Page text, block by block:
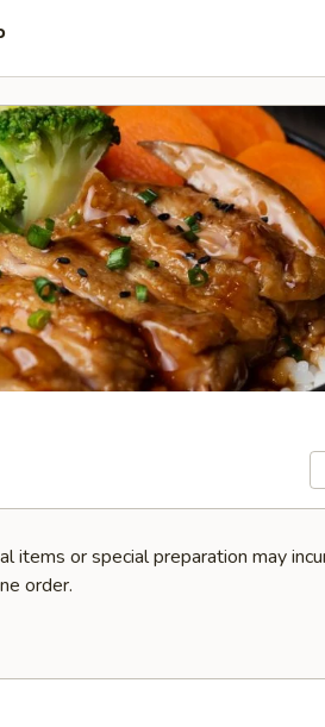
items or special preparation may
order.